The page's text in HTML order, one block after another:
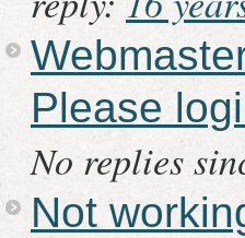
Please
No replies
Not